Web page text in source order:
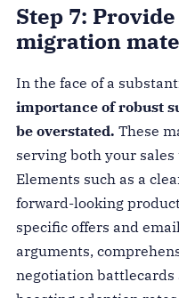
Step 7:
migration
In the face of a
importance of robust
be overstated. These
serving both your
Elements such as a
forward-looking
specific offers and
arguments,
negotiation